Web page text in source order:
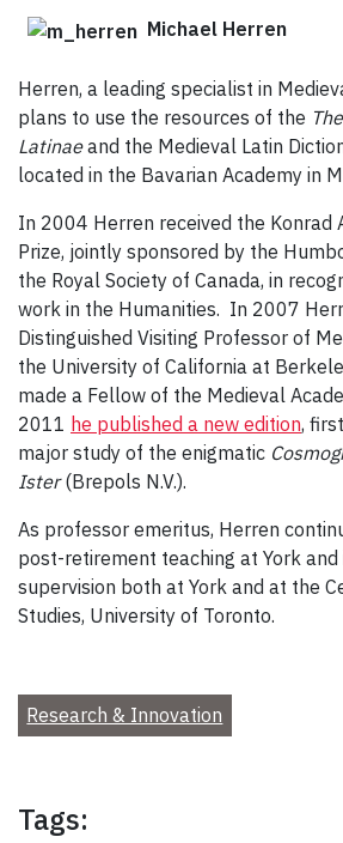
Michael Herren
Herren, a leading specialist in
plans to use the resources of the
Latinaeand the Medieval Latin
located in the Bavarian Academy in
In 2004 Herren received the Konrad
Prize, jointly sponsored by the
the Royal Society of Canada, in
work in the Humanities. In 2007
Distinguished Visiting Professor of
the University of California at
made a Fellow of the Medieval
2011 he published a new edition,
major study of the enigmatic
Ister(Brepols N.V.).
As professor emeritus, Herren
post-retirement teaching at York
supervision both at York and at the
Studies, University of Toronto.
Research & Innovation
Tags: